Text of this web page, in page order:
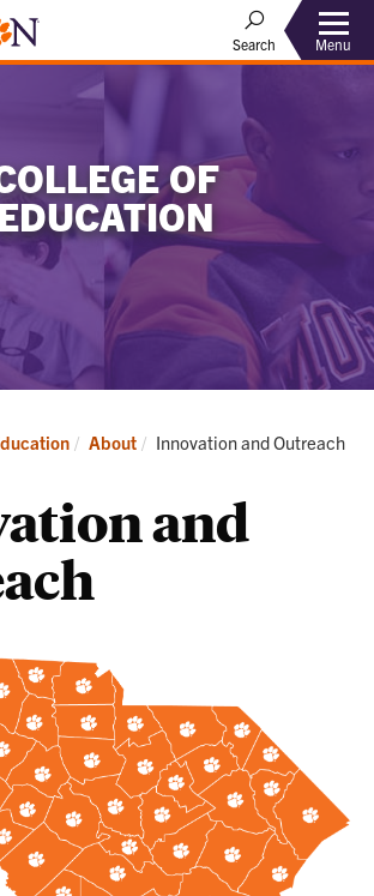
Search Menu
OF
About Current:
Innovation and Outreach
and